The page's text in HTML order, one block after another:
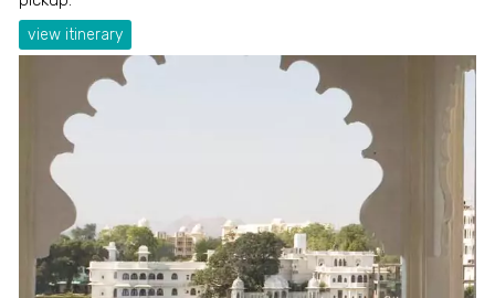
view itinerary